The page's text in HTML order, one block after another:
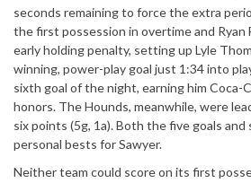
seconds remaining to force the extra
the first possession in overtime and Ryan
early holding penalty, setting up Lyle
winning, power-play goal just 1:34 into
sixth goal of the night, earning him Coca-
honors. The Hounds, meanwhile, were
six points (5g, 1a). Both the five goals
personal bests for Sawyer.
Neither team could score on its first